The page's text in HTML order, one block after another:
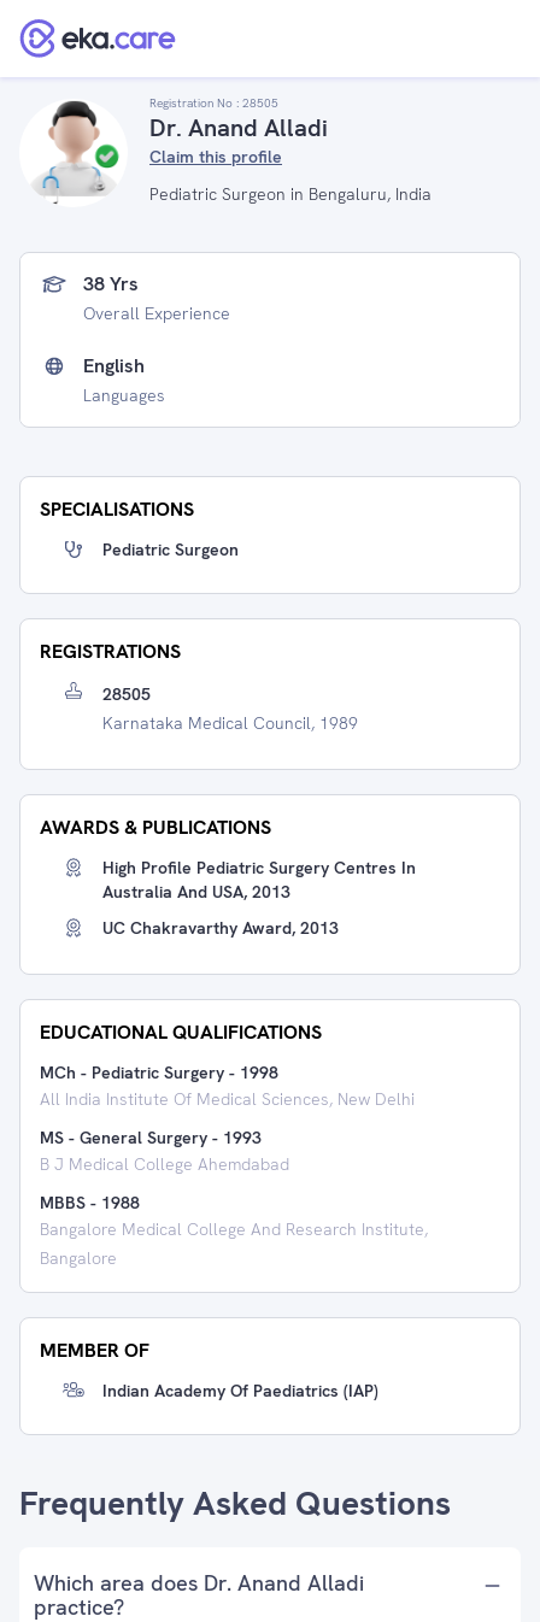
Registration No : 28505
Dr. Anand Alladi
Claim this profile
Pediatric Surgeon in Bengaluru, India
38 Yrs
Overall Experience
English
Languages
SPECIALISATIONS
Pediatric Surgeon
REGISTRATIONS
28505
Karnataka Medical Council, 1989
AWARDS & PUBLICATIONS
High Profile Pediatric Surgery Centres In
Australia And USA, 2013
UC Chakravarthy Award, 2013
EDUCATIONAL QUALIFICATIONS
MCh - Pediatric Surgery - 1998
All India Institute Of Medical Sciences, New Delhi
MS - General Surgery - 1993
B J Medical College Ahemdabad
MBBS - 1988
Bangalore Medical College And Research Institute,
Bangalore
MEMBER OF
Indian Academy Of Paediatrics (IAP)
Frequently Asked Questions
Which area does Dr. Anand Alladi
practice?